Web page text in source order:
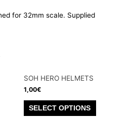
for 32mm scale. Supplied
SOH HERO HELMETS
1,00€
SELECT OPTIONS
This
product